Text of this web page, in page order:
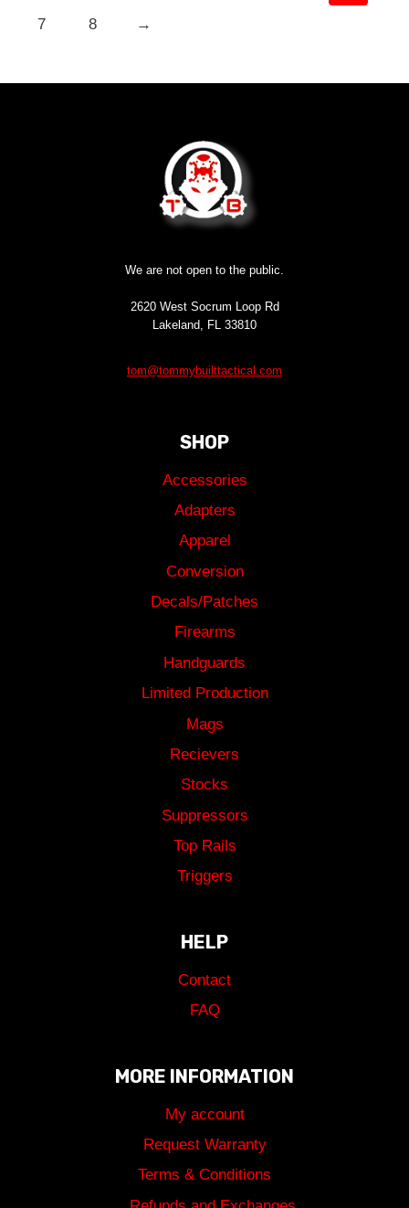
7 8 →
We are not open to the public.
2620 West Socrum Loop Rd
Lakeland, FL 33810
tom@tommybuilttactical.com
SHOP
Accessories
Adapters
Apparel
Conversion
Decals/Patches
Firearms
Handguards
Limited Production
Mags
Recievers
Stocks
Suppressors
Top Rails
Triggers
HELP
Contact
FAQ
MORE INFORMATION
My account
Request Warranty
Terms & Conditions